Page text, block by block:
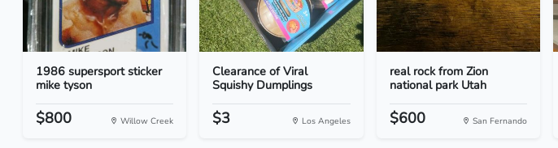
1986 supersport sticker
mike tyson
$800 Willow Creek
Clearance of Viral
Squishy Dumplings
$3 Los Angeles
real rock from Zion
national park Utah
$600 San Fernando